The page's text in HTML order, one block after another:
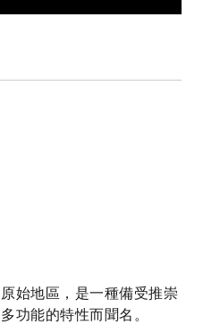
始地區，是一種備受推崇
功能的特性而聞名。